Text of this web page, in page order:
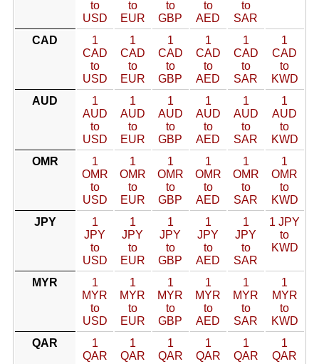
to
USD
to
EUR
to
GBP
to
AED
to
SAR
CAD
1
CAD
to
USD
1
CAD
to
EUR
1
CAD
to
GBP
1
CAD
to
AED
1
CAD
to
SAR
1
CAD
to
KWD
AUD
1
AUD
to
USD
1
AUD
to
EUR
1
AUD
to
GBP
1
AUD
to
AED
1
AUD
to
SAR
1
AUD
to
KWD
OMR
1
OMR
to
USD
1
OMR
to
EUR
1
OMR
to
GBP
1
OMR
to
AED
1
OMR
to
SAR
1
OMR
to
KWD
JPY
1
JPY
to
USD
1
JPY
to
EUR
1
JPY
to
GBP
1
JPY
to
AED
1
JPY
to
SAR
1 JPY
to
KWD
MYR
1
MYR
to
USD
1
MYR
to
EUR
1
MYR
to
GBP
1
MYR
to
AED
1
MYR
to
SAR
1
MYR
to
KWD
QAR
1
QAR
1
QAR
1
QAR
1
QAR
1
QAR
1
QAR